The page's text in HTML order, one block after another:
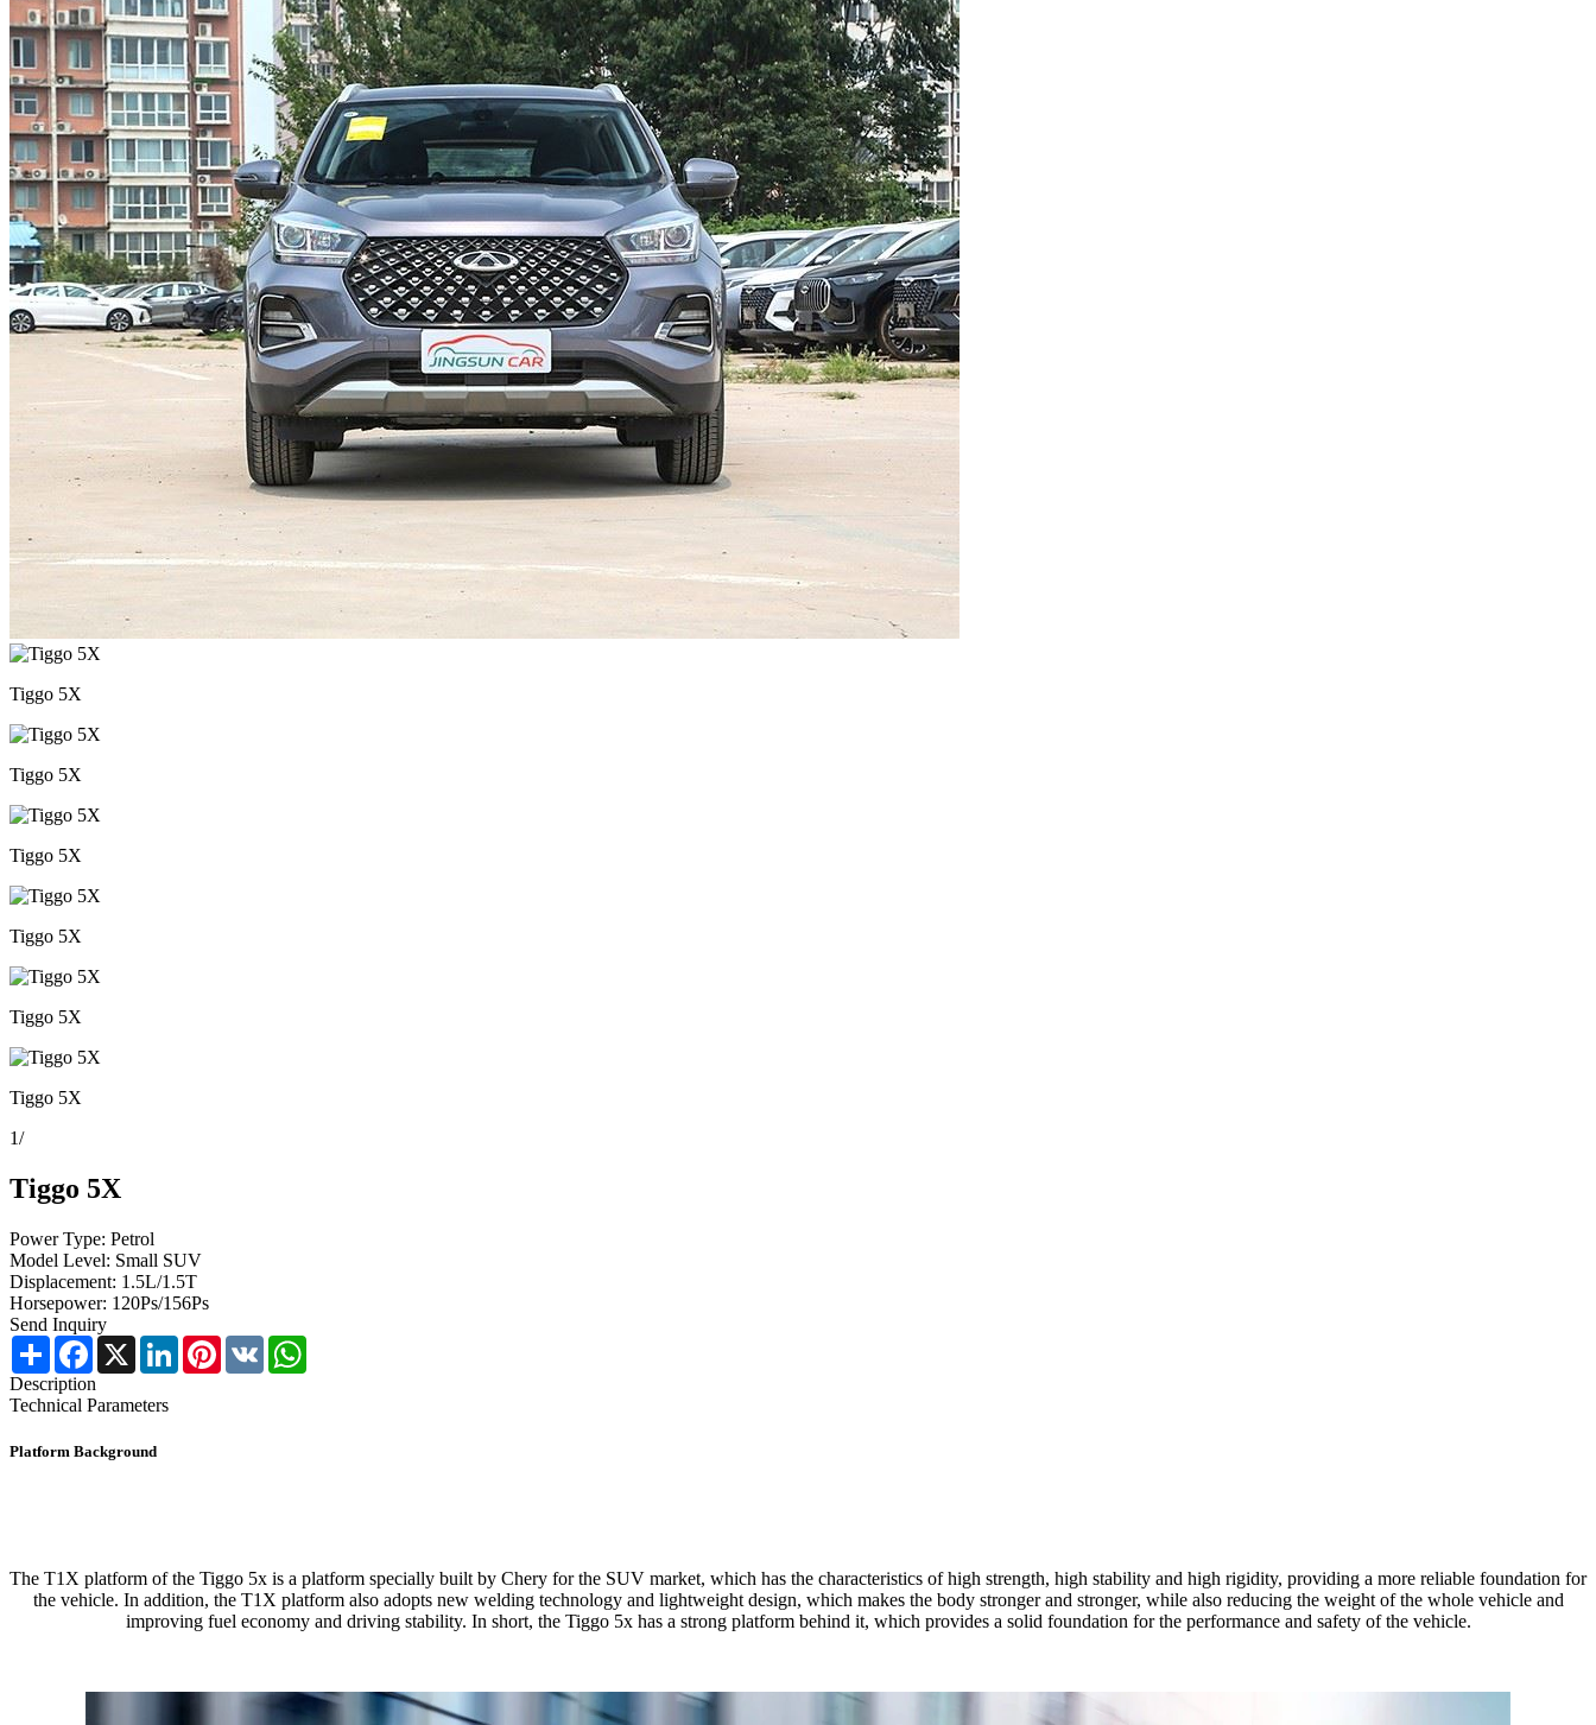
Tiggo 5X
Tiggo 5X
Tiggo 5X
Tiggo 5X
Tiggo 5X
Tiggo 5X
1/
Tiggo 5X
Power Type: Petrol
Model Level: Small SUV
Displacement: 1.5L/1.5T
Horsepower: 120Ps/156Ps
Send Inquiry
Share Facebook
X LinkedInPinterest
VK
Description
Technical Parameters
Platform Background
The T1X platform of the Tiggo 5x is a platform specially built by Chery for the SUV market, which has the characteristics of high strength, high stability and high rigidity, providing a more reliable foundation for
the vehicle. In addition, the T1X platform also adopts new welding technology and lightweight design, which makes the body stronger and stronger, while also reducing the weight of the whole vehicle and
improving fuel economy and driving stability. In short, the Tiggo 5x has a strong platform behind it, which provides a solid foundation for the performance and safety of the vehicle.